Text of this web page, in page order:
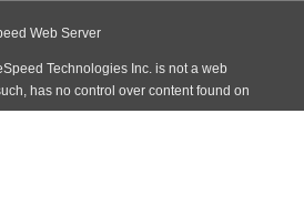
Web Server
Technologies Inc. is not a web
has no control over content found on